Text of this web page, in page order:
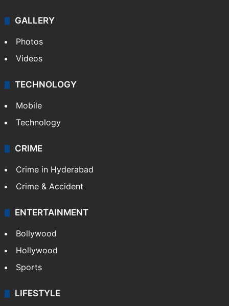
GALLERY
Photos
Videos
TECHNOLOGY
Mobile
Technology
CRIME
Crime in Hyderabad
Crime & Accident
ENTERTAINMENT
Bollywood
Hollywood
Sports
LIFESTYLE